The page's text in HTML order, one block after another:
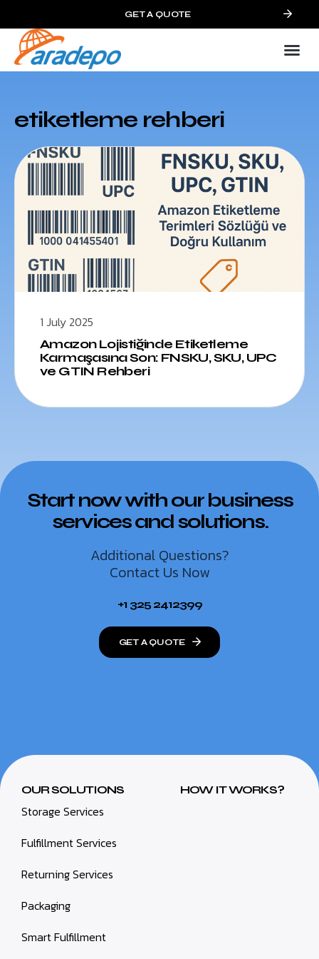
GET A QUOTE
etiketleme rehberi
1 July 2025
Amazon Lojistiğinde Etiketleme
Karmaşasına Son: FNSKU, SKU, UPC
ve GTIN Rehberi
Start now with our business
services and solutions.
Additional Questions?
Contact Us Now
+1 325 2412399
GET A QUOTE
OUR SOLUTIONS HOW IT WORKS?
Storage Services
Fulfillment Services
Returning Services
Packaging
Smart Fulfillment